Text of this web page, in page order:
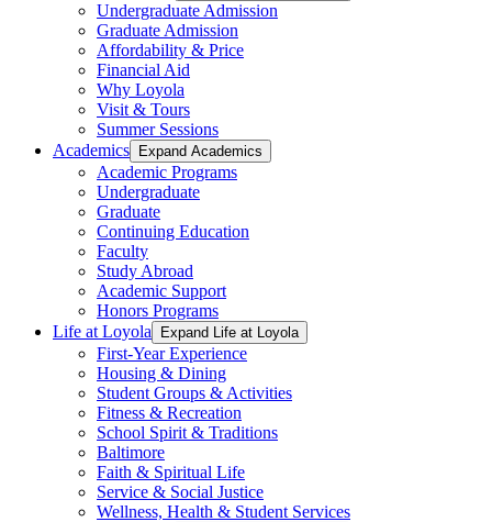
Undergraduate Admission
Graduate Admission
Affordability & Price
Financial Aid
Why Loyola
Visit & Tours
Summer Sessions
Academics
Expand Academics
Academic Programs
Undergraduate
Graduate
Continuing Education
Faculty
Study Abroad
Academic Support
Honors Programs
Life at Loyola
Expand Life at Loyola
First-Year Experience
Housing & Dining
Student Groups & Activities
Fitness & Recreation
School Spirit & Traditions
Baltimore
Faith & Spiritual Life
Service & Social Justice
Wellness, Health & Student Services